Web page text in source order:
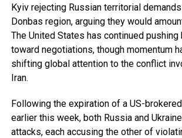
Kyiv rejecting Russian territorial
Donbas region, arguing they would
The United States has continued
toward negotiations, though momentum
shifting global attention to the conflict
Iran.
Following the expiration of a US-
earlier this week, both Russia and
attacks, each accusing the other of